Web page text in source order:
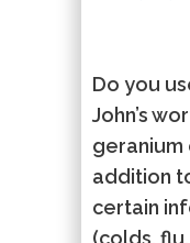
Do you
John’s
geranium
addition
certain
(colds,